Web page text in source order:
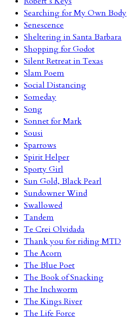
Searching for My Own Body
Senescence
Sheltering in Santa Barbara
Shopping for Godot
Silent Retreat in Texas
Slam Poem
Social Distancing
Someday
Song
Sonnet for Mark
Sousi
Sparrows
Spirit Helper
Sporty Girl
Sun Gold, Black Pearl
Sundowner Wind
Swallowed
Tandem
Te Crei Olvidada
Thank you for riding MTD
The Acorn
The Blue Poet
The Book of Snacking
The Inchworm
The Kings River
The Life Force